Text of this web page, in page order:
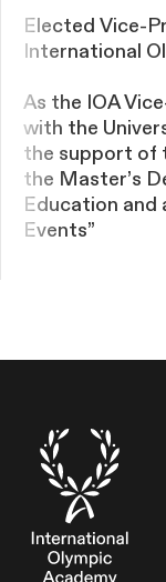
Elected Vice-
International
As the IOA
with the
the support of
the Master’s
Education and
Events”